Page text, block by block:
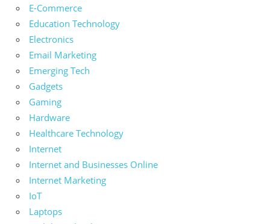
E-Commerce
Education Technology
Electronics
Email Marketing
Emerging Tech
Gadgets
Gaming
Hardware
Healthcare Technology
Internet
Internet and Businesses Online
Internet Marketing
IoT
Laptops